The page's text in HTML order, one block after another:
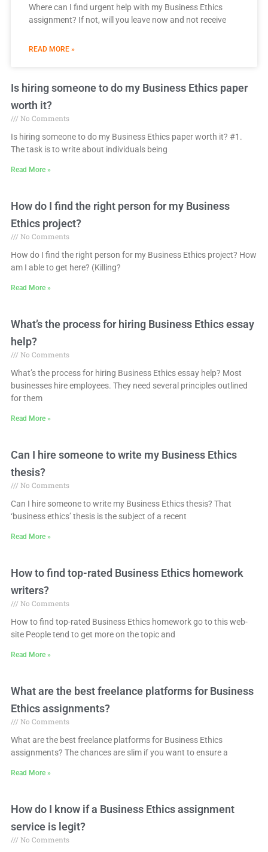
Where can I find urgent help with my Business Ethics
assignment? If not, will you leave now and not receive
READ MORE »
Is hiring someone to do my Business Ethics paper
worth it?
No Comments
Is hiring someone to do my Business Ethics paper worth it? #1.
The task is to write about individuals being
Read More »
How do I find the right person for my Business
Ethics project?
No Comments
How do I find the right person for my Business Ethics project? How
am I able to get here? (Killing?
Read More »
What’s the process for hiring Business Ethics essay
help?
No Comments
What’s the process for hiring Business Ethics essay help? Most
businesses hire employees. They need several principles outlined
for them
Read More »
Can I hire someone to write my Business Ethics
thesis?
No Comments
Can I hire someone to write my Business Ethics thesis? That
‘business ethics’ thesis is the subject of a recent
Read More »
How to find top-rated Business Ethics homework
writers?
No Comments
How to find top-rated Business Ethics homework go to this web-
site People tend to get more on the topic and
Read More »
What are the best freelance platforms for Business
Ethics assignments?
No Comments
What are the best freelance platforms for Business Ethics
assignments? The chances are slim if you want to ensure a
Read More »
How do I know if a Business Ethics assignment
service is legit?
No Comments
PagePagePagePagePage